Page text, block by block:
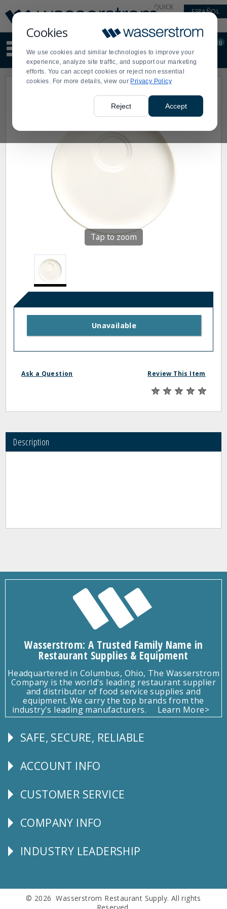
Cookies
We use cookies and similar technologies to improve your
experience, analyze site traffic, and support our marketing
efforts. You can accept cookies or reject non essential
cookies. For more details, view our Privacy Policy
Reject Accept
Update
Message
Order
Display
Updated
QUICK
ESPAÑOL
site
content
and
search
Order
0
Tap to zoom
Unavailable
Ask a Question Review This Item
Description
Wasserstrom: A Trusted Family Name in
Restaurant Supplies & Equipment
Headquartered in Columbus, Ohio, The Wasserstrom
Company is the world's leading restaurant supplier
and distributor of food service supplies and
equipment. We carry the top brands from the
industry's leading manufacturers.
Learn More>
Follow
SAFE, SECURE, RELIABLE
Explore
ACCOUNT INFO
CUSTOMER
CUSTOMER SERVICE
Corporate
COMPANY INFO
Follow
INDUSTRY LEADERSHIP
© 2026 Wasserstrom Restaurant Supply. All rights